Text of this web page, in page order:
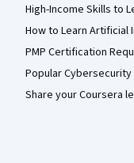
High-Income Skills to
How to Learn Artificial
PMP Certification
Popular
Share your Coursera